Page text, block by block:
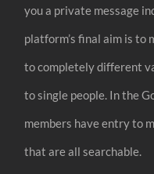
you a private message
platform’s final aim is to
to completely different
to single people. In the
members have entry to
that are all searchable.